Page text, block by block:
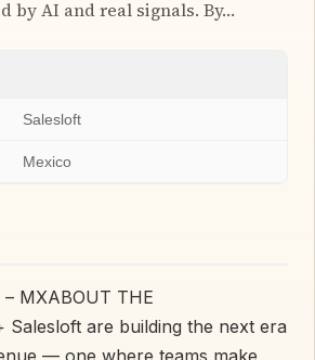
by AI and real signals. By…
Salesloft
Mexico
MXABOUT THE
Salesloft are building the next era
— one where teams make